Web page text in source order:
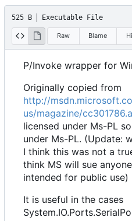
525 B Executable File
Raw Blame
P/Invoke wrapper for
Originally copied from
http://
us/magazine/
licensed under Ms-PL
under Ms-PL. (Update:
I think this was not a
think MS will sue
intended for public use)
It is useful in the cases